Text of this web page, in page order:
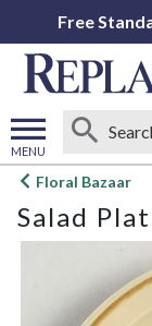
Free
MENU
Open
menu
Floral Bazaar
Salad